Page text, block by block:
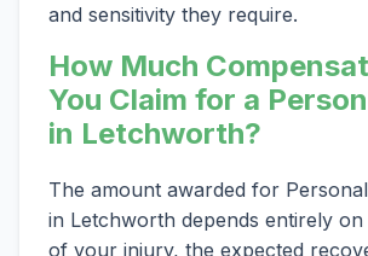
and sensitivity they require.
How Much
You Claim for a
in Letchworth?
The amount awarded for
in Letchworth depends entirely
of your injury, the expected